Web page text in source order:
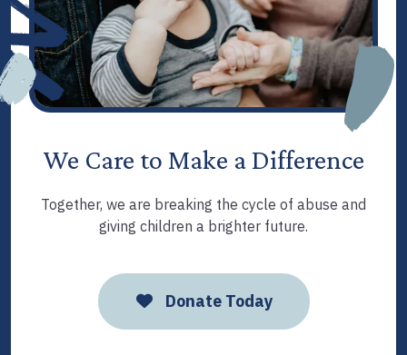
We Care to Make a Difference
Together, we are breaking the cycle of abuse and
giving children a brighter future.
Donate Today